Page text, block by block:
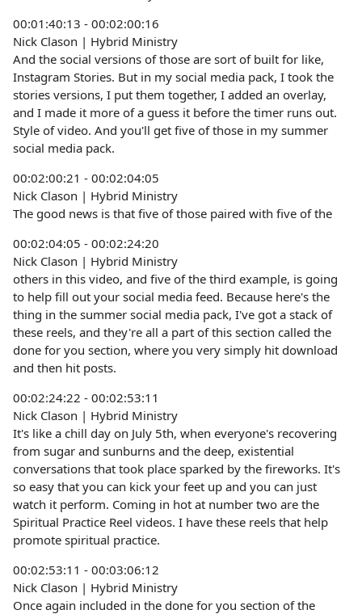
00:01:40:13 - 00:02:00:16
Nick Clason | Hybrid Ministry
And the social versions of those are sort of built for like,
Instagram Stories. But in my social media pack, I took the
stories versions, I put them together, I added an overlay,
and I made it more of a guess it before the timer runs out.
Style of video. And you'll get five of those in my summer
social media pack.
00:02:00:21 - 00:02:04:05
Nick Clason | Hybrid Ministry
The good news is that five of those paired with five of the
00:02:04:05 - 00:02:24:20
Nick Clason | Hybrid Ministry
others in this video, and five of the third example, is going
to help fill out your social media feed. Because here's the
thing in the summer social media pack, I've got a stack of
these reels, and they're all a part of this section called the
done for you section, where you very simply hit download
and then hit posts.
00:02:24:22 - 00:02:53:11
Nick Clason | Hybrid Ministry
It's like a chill day on July 5th, when everyone's recovering
from sugar and sunburns and the deep, existential
conversations that took place sparked by the fireworks. It's
so easy that you can kick your feet up and you can just
watch it perform. Coming in hot at number two are the
Spiritual Practice Reel videos. I have these reels that help
promote spiritual practice.
00:02:53:11 - 00:03:06:12
Nick Clason | Hybrid Ministry
Once again included in the done for you section of the